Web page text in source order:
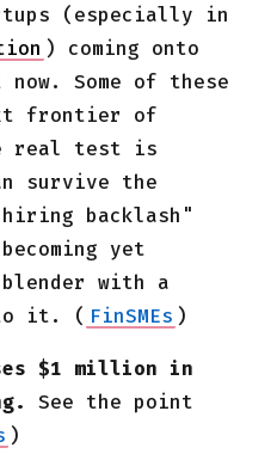
(especially in
) coming onto
Some of these
frontier of
real test is
survive the
backlash"
yet
blender with a
to it. ( FinSMEs )
$1 million in
See the point
)